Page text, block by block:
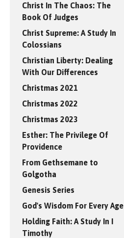
Christ In The Chaos: The
Book Of Judges
Christ Supreme: A Study In
Colossians
Christian Liberty: Dealing
With Our Differences
Christmas 2021
Christmas 2022
Christmas 2023
Esther: The Privilege Of
Providence
From Gethsemane to
Golgotha
Genesis Series
God's Wisdom For Every Age
Holding Faith: A Study In I
Timothy